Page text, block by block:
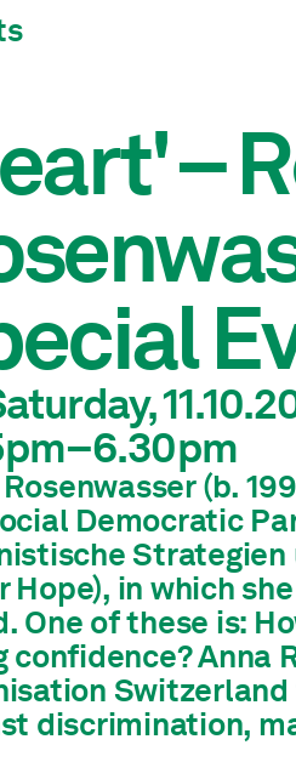
–
–6.30pm
(b.
Democratic
Strategien
Hope), in which
One of these is:
confidence? Anna
discrimination,